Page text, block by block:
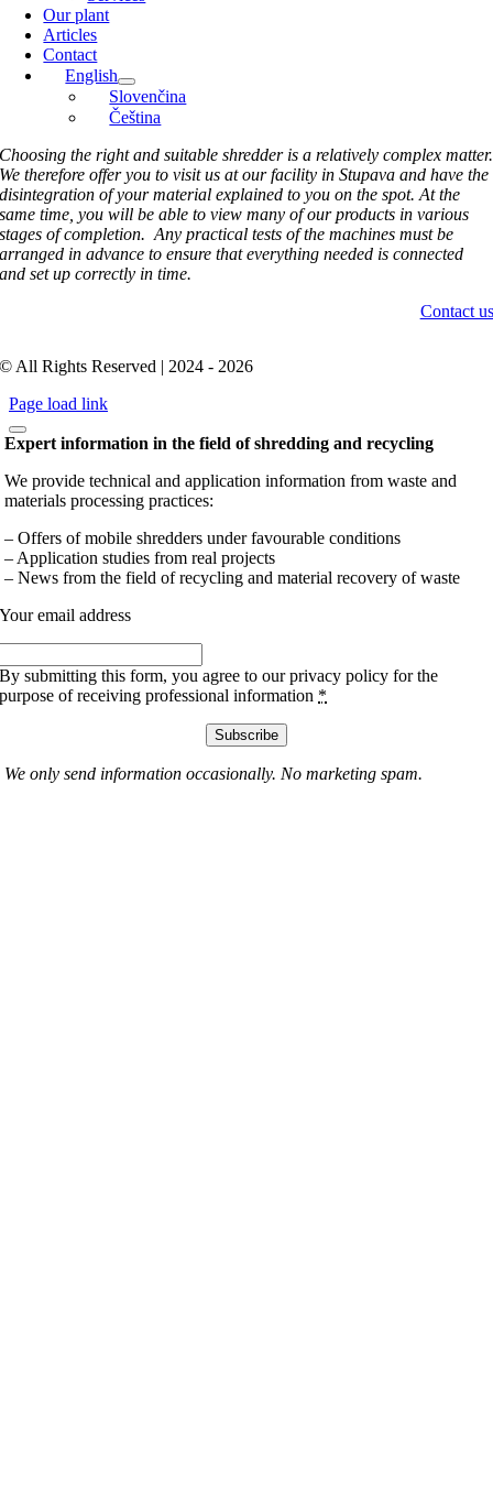
Our plant
Articles
Contact
English
Slovenčina
Čeština
Choosing the right and suitable shredder is a relatively complex matter.
We therefore offer you to visit us at our facility in Stupava and have the
disintegration of your material explained to you on the spot. At the
same time, you will be able to view many of our products in various
stages of completion. Any practical tests of the machines must be
arranged in advance to ensure that everything needed is connected
and set up correctly in time.
Contact us
© All Rights Reserved | 2024 - 2026
Page load link
Expert information in the field of shredding and recycling
We provide technical and application information from waste and
materials processing practices:
– Offers of mobile shredders under favourable conditions
– Application studies from real projects
– News from the field of recycling and material recovery of waste
Your email address
By submitting this form, you agree to our privacy policy for the
purpose of receiving professional information *
Subscribe
We only send information occasionally. No marketing spam.